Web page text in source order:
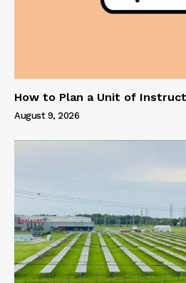
How to Plan a Unit of
August 9, 2026